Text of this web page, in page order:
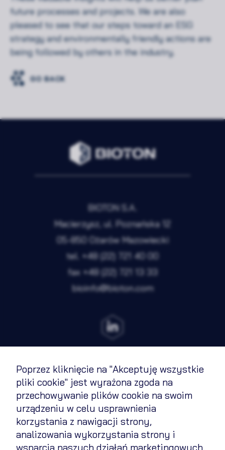
Poprzez kliknięcie na "Akceptuję wszystkie
pliki cookie" jest wyrażona zgoda na
przechowywanie plików cookie na swoim
urządzeniu w celu usprawnienia
korzystania z nawigacji strony,
analizowania wykorzystania strony i
wsparcia naszych działań marketingowych.
future processes and projects. We are also
pleased to see that our steps toward an ESG
strategy and environmentally friendly actions are
being followed by others in the industry.
GO BACK
BIOTON S.A.
Macierzysz, ul. Poznańska 12
05-850 Ożarów Mazowiecki
tel. +48 (22) 721 40 00
fax +48 (22) 721 13 33
bioinfo@bioton.com
Terms of Use
Cookies Policy
Privacy policy
Contact